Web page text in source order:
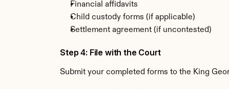
Financial affidavits
Child custody forms (if applicable)
Settlement agreement (if uncontested)
Step 4: File with the Court
Submit your completed forms to the King